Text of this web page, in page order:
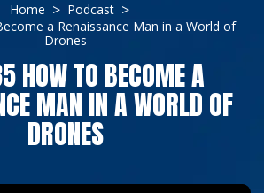
Home
Podcast
a Renaissance Man in a World of
Drones
HOW TO BECOME A
MAN IN A WORLD OF
DRONES